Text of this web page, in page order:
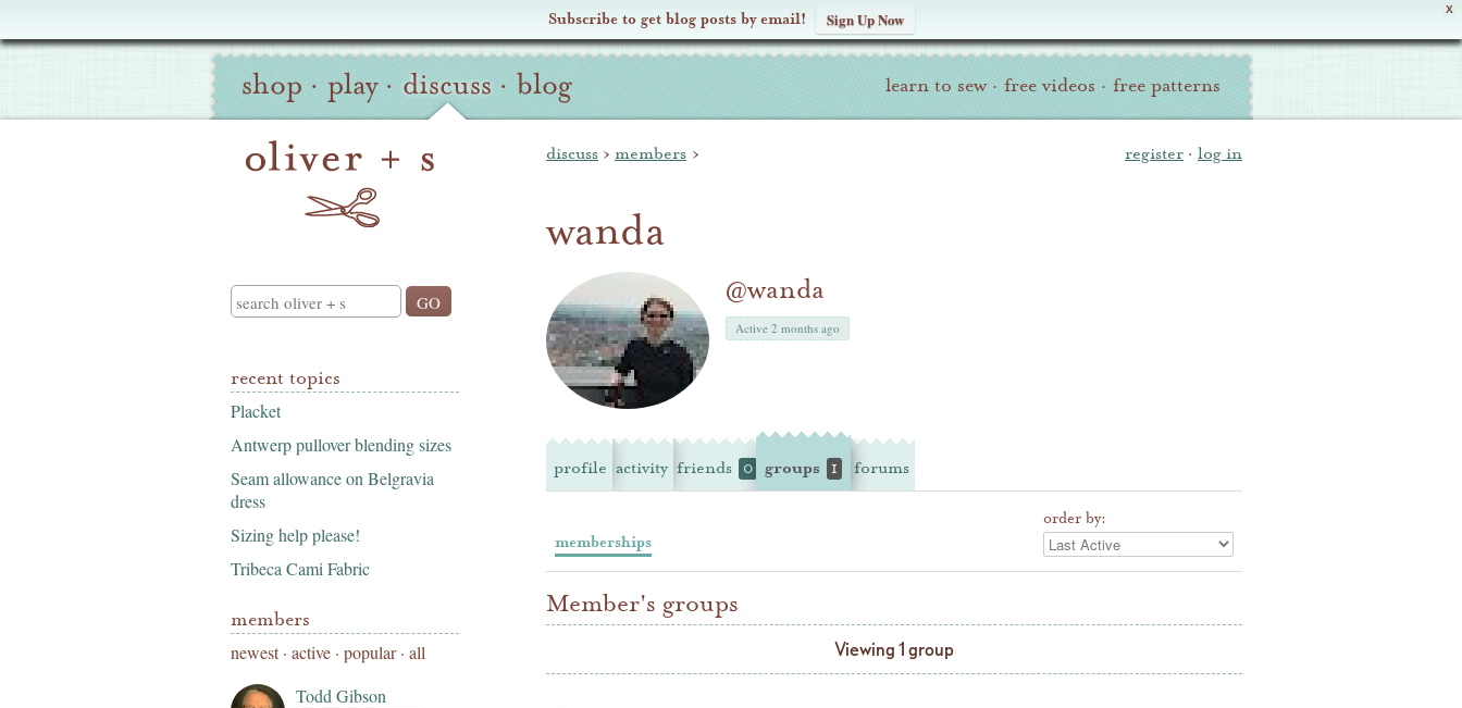
X
Subscribe to get blog posts by email! Sign Up Now
Oliver
S
Site
Navigation
shop · play · discuss · blog learn to sew · free videos · free patterns
Search
recent topics
Placket
Antwerp pullover blending sizes
Seam allowance on Belgravia
dress
Sizing help please!
Tribeca Cami Fabric
members
newest· active · popular · all
Todd Gibson
register · log in
discuss › members ›
wanda
@wanda
Active 2 months ago
profile activity friends 0 groups 1 forums
memberships
order by:
Member's groups
Viewing 1 group